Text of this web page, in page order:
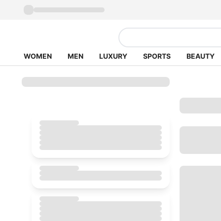
WOMEN MEN LUXURY SPORTS BEAUTY